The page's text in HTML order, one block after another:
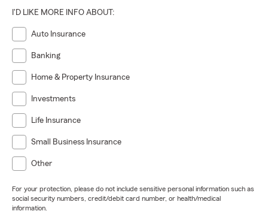
I'D LIKE MORE INFO ABOUT:
Auto Insurance
Banking
Home & Property Insurance
Investments
Life Insurance
Small Business Insurance
Other
For your protection, please do not include sensitive personal information such as
social security numbers, credit/debit card number, or health/medical
information.